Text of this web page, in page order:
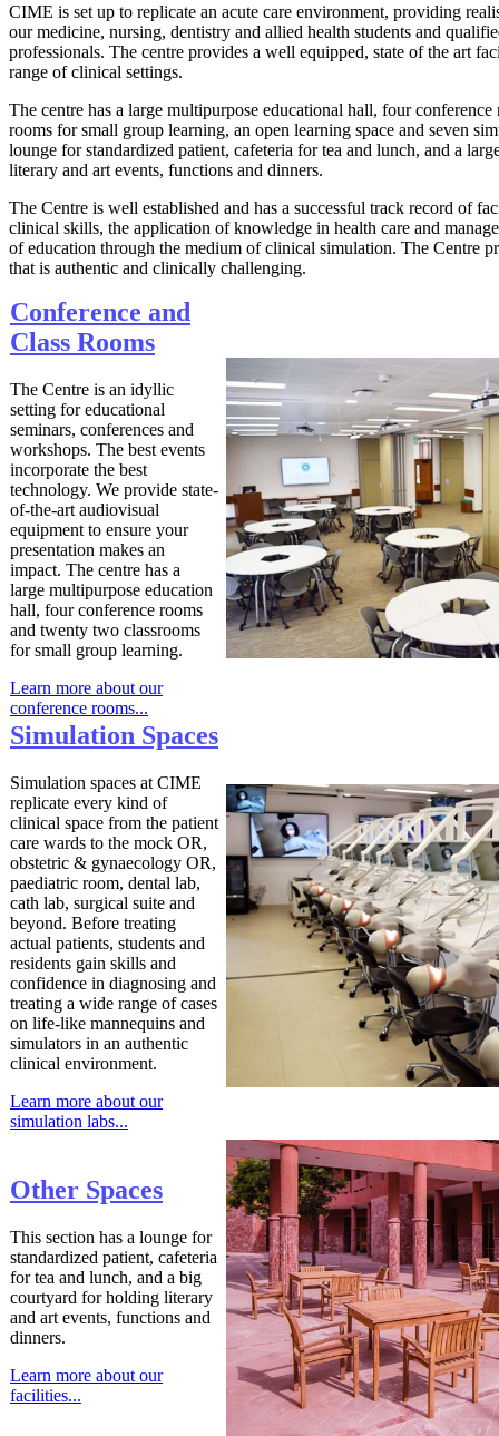
CIME is set up to replicate an acute care environment, providing
our medicine, nursing, dentistry and allied health students and
professionals. The centre provides a well equipped, state of the art
range of clinical settings.
The centre has a large multipurpose educational hall, four
rooms for small group learning, an open learning space and seven
lounge for standardized patient, cafeteria for tea and lunch, and a
literary and art events, functions and d​inners.
The Centre is well established and has a successful track record of
clinical skills, the application of knowledge in health care and
of education through the medium of clinical simulation. The Centre
that is authentic and clinically challenging.
Conference and
Class Rooms
The Centre is an idyllic
setting for educational
seminars, conferences and
workshops. The best events
incorporate the best
technology. We provide state-
of-the-art audiovisual
equipment to ensure your
presentation makes an
impact. The centre has a
large multipurpose education
hall, four conference rooms
and twenty two classrooms
for small group learning.
Learn more about our
conference rooms...
Simulation Spaces
Simulation spaces at CIME
replicate every kind of
clinical space from the patient
care wards to the mock OR,
obstetric & gynaecology OR,
paediatric room, dental lab,
cath lab, surgical suite and
beyond. Before treating
actual patients, students and
residents gain skills and
confidence in diagnosing and
treating a wide range of cases
on life-like mannequins and
simulators in an authentic
clinical environment.
Learn more about our
simulation labs...
Other Spaces
This section has a lounge for
standardized patient, cafeteria
for tea and lunch, and a big
courtyard for holding literary
and art events, functions and
dinners.
Learn more about our
facilities...